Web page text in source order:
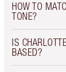
HOW TO
TONE?
IS
BASED?